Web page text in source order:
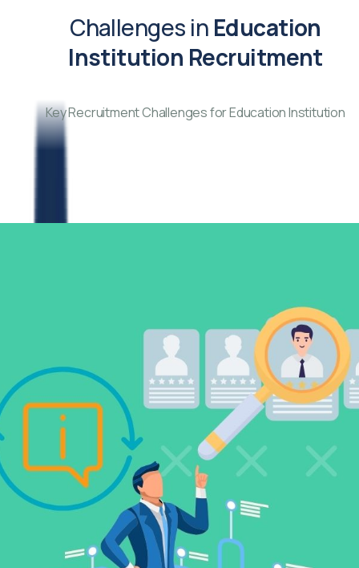
Challenges in Education
Institution Recruitment
Key Recruitment Challenges for Education Institution